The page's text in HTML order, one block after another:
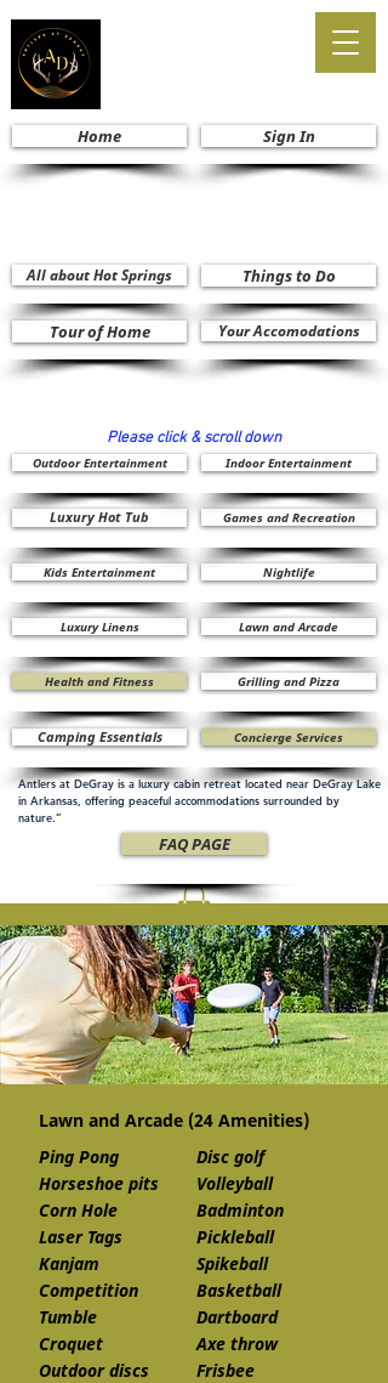
Outdoor Entertainment Indoor Entertainment
Luxury Hot Tub Games and Recreation
Kids Entertainment Nightlife
Luxury Linens Lawn and Arcade
Health and Fitness
Camping Essentials Concierge Services
Home
All about Hot Springs
Your Accomodations
Sign In
Tour of Home
Things to Do
Grilling and Pizza
Please click & scroll down
Antlers at DeGray is a luxury cabin retreat located near DeGray Lake
in Arkansas, offering peaceful accommodations surrounded by
nature.”
FAQ PAGE
Lawn and Arcade (24 Amenities)
Ping Pong
Horseshoe pits
Corn Hole
Laser Tags
Kanjam
Competition
Tumble
Croquet
Outdoor discs
Disc golf
Volleyball
Badminton
Pickleball
Spikeball
Basketball
Dartboard
Axe throw
Frisbee